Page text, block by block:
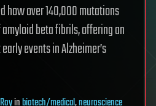
how over 140,000 mutations
beta fibrils, offering an
events in Alzheimer’s
inbiotech/medical,neuroscience